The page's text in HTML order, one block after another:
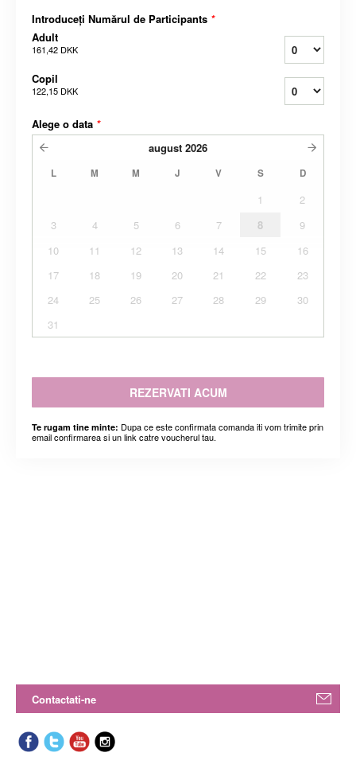
Introduceți Numărul de Participants *
Adult
161,42 DKK
Copil
122,15 DKK
Alege o data *
august 2026
L M M J V S D
1
2
3
4 5 6 7 8
9
10
11 12 13 14 15
16
17
18 19 20 21 22
23
24
25 26 27 28 29
30
31
REZERVATI ACUM
Te rugam tine minte: Dupa ce este confirmata comanda iti vom trimite prin
email confirmarea si un link catre voucherul tau.
Contactati-ne